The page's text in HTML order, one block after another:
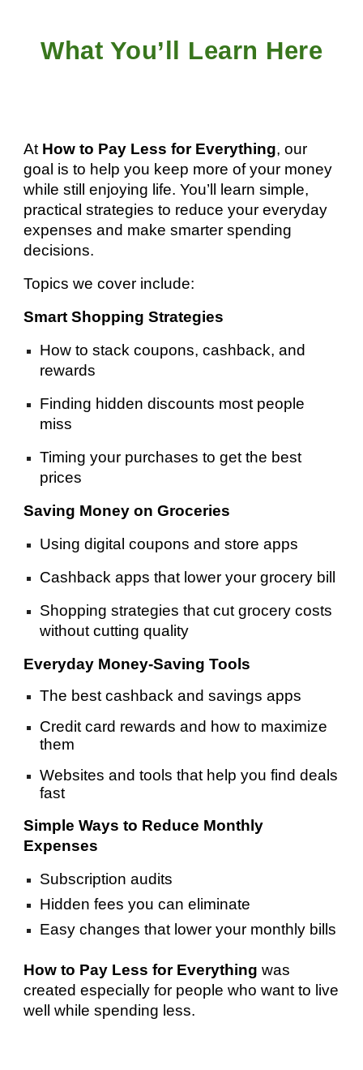
What You’ll Learn Here
At How to Pay Less for Everything, our
goal is to help you keep more of your money
while still enjoying life. You’ll learn simple,
practical strategies to reduce your everyday
expenses and make smarter spending
decisions.
Topics we cover include:
Smart Shopping Strategies
How to stack coupons, cashback, and
rewards
Finding hidden discounts most people
miss
Timing your purchases to get the best
prices
Saving Money on Groceries
Using digital coupons and store apps
Cashback apps that lower your grocery bill
Shopping strategies that cut grocery costs
without cutting quality
Everyday Money-Saving Tools
The best cashback and savings apps
Credit card rewards and how to maximize
them
Websites and tools that help you find deals
fast
Simple Ways to Reduce Monthly
Expenses
Subscription audits
Hidden fees you can eliminate
Easy changes that lower your monthly bills
How to Pay Less for Everything was
created especially for people who want to live
well while spending less.